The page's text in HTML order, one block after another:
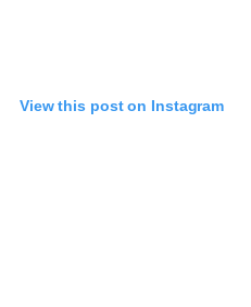
View this post on Instagram